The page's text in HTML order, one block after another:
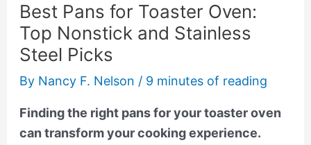
Best Pans for Toaster Oven:
Top Nonstick and Stainless
Steel Picks
By Nancy F. Nelson / 9 minutes of reading
Finding the right pans for your toaster oven
can transform your cooking experience.